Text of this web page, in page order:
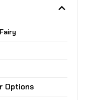
Options